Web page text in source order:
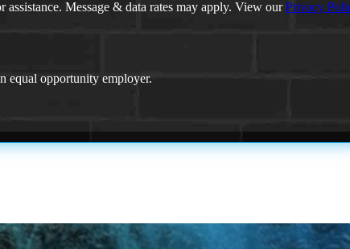
Message & data rates may apply. View ourPrivacy
equal opportunity employer.